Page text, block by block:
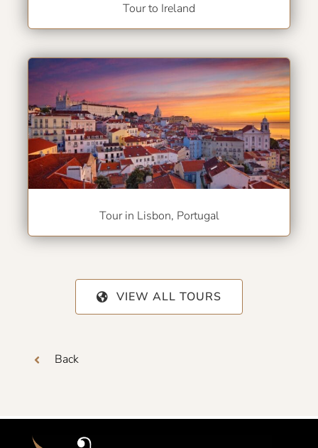
Tour to Ireland
Tour in Lisbon, Portugal
VIEW ALL TOURS
Back